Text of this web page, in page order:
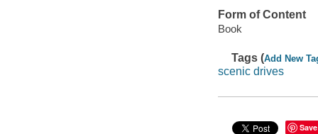
Form of Content
Book
Tags (Add New
scenic drives
Save